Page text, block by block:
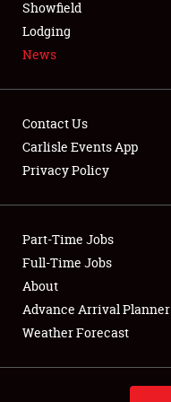
NEWS
Club Relations
Full-Time Jobs
About
Weather Forecast
Showfield
Lodging
News
Contact Us
Carlisle Events App
Privacy Policy
Part-Time Jobs
Full-Time Jobs
About
Advance Arrival Planner
Weather Forecast